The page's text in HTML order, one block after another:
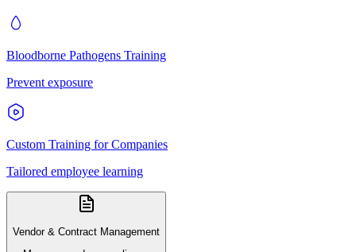
Bloodborne Pathogens Training
Prevent exposure
Custom Training for Companies
Tailored employee learning
Vendor & Contract Management